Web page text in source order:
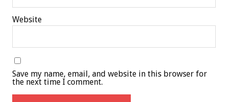
Website
Save my name, email, and website in this browser for
the next time I comment.